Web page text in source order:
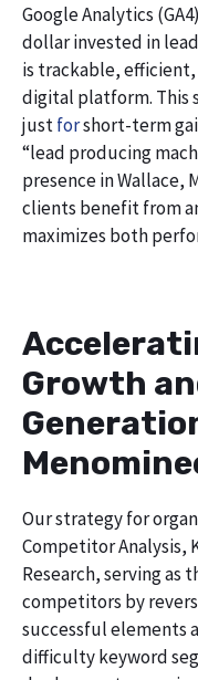
Google Analytics
dollar invested in
is trackable,
digital platform. This
justforshort-term
“lead producing
presence in Wallace,
clients benefit from
maximizes both
Growth
Our strategy for
Competitor Analysis,
Research, serving as
competitors by
successful elements
difficulty keyword